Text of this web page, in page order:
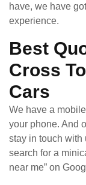
have, we have
experience.
Best
Cross
Cars
We have a
your phone. And
stay in touch with
search for a
near me” on